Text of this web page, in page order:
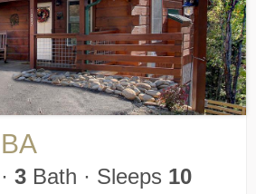
· 3 Bath · Sleeps 10